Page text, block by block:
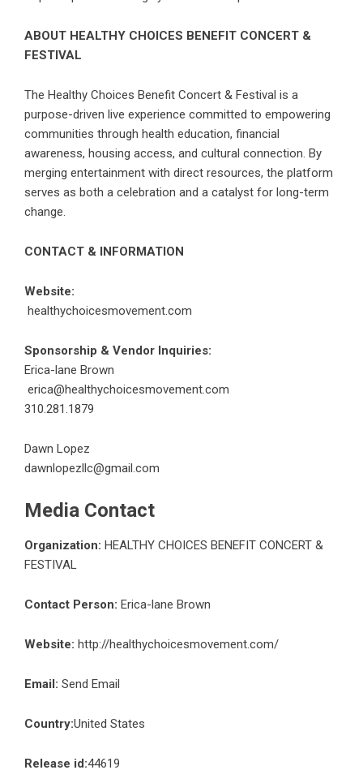
ABOUT HEALTHY CHOICES BENEFIT CONCERT &
FESTIVAL
The Healthy Choices Benefit Concert & Festival is a
purpose-driven live experience committed to empowering
communities through health education, financial
awareness, housing access, and cultural connection. By
merging entertainment with direct resources, the platform
serves as both a celebration and a catalyst for long-term
change.
CONTACT & INFORMATION
Website:
healthychoicesmovement.com
Sponsorship & Vendor Inquiries:
Erica-lane Brown
erica@healthychoicesmovement.com
310.281.1879
Dawn Lopez
dawnlopezllc@gmail.com
Media Contact
Organization: HEALTHY CHOICES BENEFIT CONCERT &
FESTIVAL
Contact Person: Erica-lane Brown
Website: http://healthychoicesmovement.com/
Email: Send Email
Country:United States
Release id:44619